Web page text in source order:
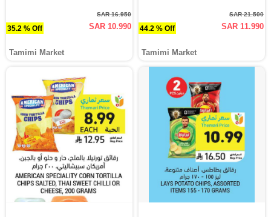
35.2 % Off
SAR 16.950
SAR 10.990
Tamimi Market
44.2 % Off
SAR 21.500
SAR 11.990
Tamimi Market